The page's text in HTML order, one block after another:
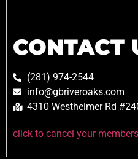
CONTACT
(281) 974-2544
info@gbriveroaks.com
4310 Westheimer Rd
click to cancel your